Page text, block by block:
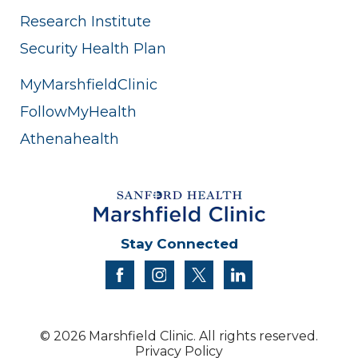
Research Institute
Security Health Plan
MyMarshfieldClinic
FollowMyHealth
Athenahealth
Stay Connected
facebookinstagram
twitter
© 2026 Marshfield Clinic. All rights reserved.
Privacy Policy